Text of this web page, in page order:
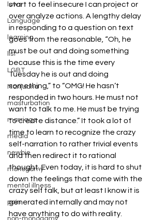
laws
Language
learning
list
LGBT
Marijuana
masturbation
marriage
media
newbie
monogamy
mental illness
pain
non-monogamy
start to feel insecure I can project or
over analyze actions. A lengthy delay
in responding to a question on text
goes from the reasonable, “Oh, he
must be out and doing something
because this is the time every
Tuesday he is out and doing
something,” to “OMG! He hasn’t
responded in two hours. He must not
want to talk to me. He must be trying
to create distance.” It took a lot of
time to learn to recognize the crazy
self-narration to rather trivial events
and then redirect it to rational
thought. Even today, it is hard to shut
down the feelings that come with the
crazy self talk, but at least I know it is
generated internally and may not
have anything to do with reality.